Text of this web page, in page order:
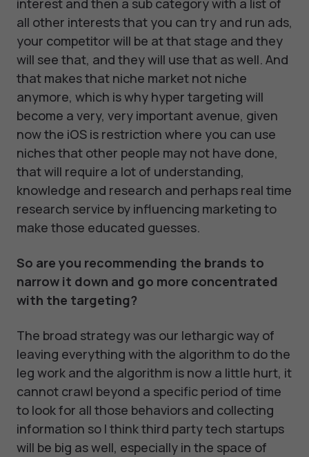
interest and then a sub category with a list of
all other interests that you can try and run ads,
your competitor will be at that stage and they
will see that, and they will use that as well. And
that makes that niche market not niche
anymore, which is why hyper targeting will
become a very, very important avenue, given
now the iOS is restriction where you can use
niches that other people may not have done,
that will require a lot of understanding,
knowledge and research and perhaps real time
research service by influencing marketing to
make those educated guesses.
So are you recommending the brands to
narrow it down and go more concentrated
with the targeting?
The broad strategy was our lethargic way of
leaving everything with the algorithm to do the
leg work and the algorithm is now a little hurt, it
cannot crawl beyond a specific period of time
to look for all those behaviors and collecting
information so I think third party tech startups
will be big as well, especially in the space of